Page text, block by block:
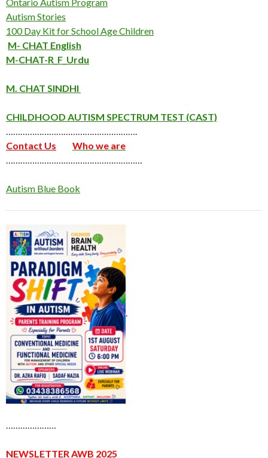
Ontario Autism Program
Autism Stories
100 Day Kit for School Age Children
M- CHAT English
M-CHAT-R_F_Urdu
M. CHAT SINDHI
CHILDHOOD AUTISM SPECTRUM TEST (CAST)
……………………………………………….
Contact Us
Who we are
…………………………………………………
Autism Blue Book
.
…………………
NEWSLETTER AWB 2025